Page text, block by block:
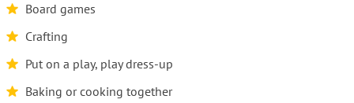
Board games
Crafting
Put on a play, play dress-up
Baking or cooking together